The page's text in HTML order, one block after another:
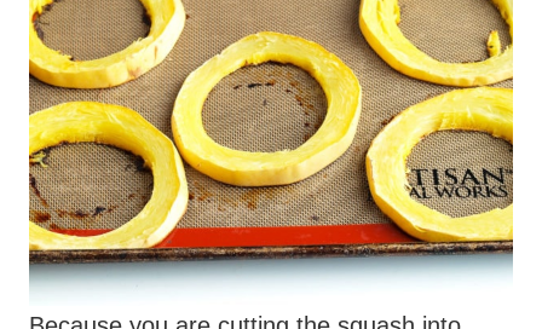
Because you are cutting the squash into
rings, you get a longer strand of squash,
which is great. Those are the directions I
give in the recipe, but feel free to cook the